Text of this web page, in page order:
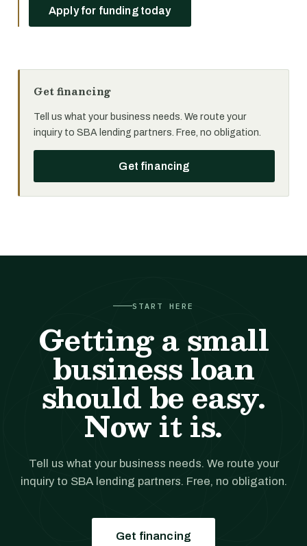
Apply for funding today
Get financing
Tell us what your business needs. We route your
inquiry to SBA lending partners. Free, no obligation.
Get financing
START HERE
Getting a small
business loan
should be easy.
Now it is.
Tell us what your business needs. We route your
inquiry to SBA lending partners. Free, no obligation.
Get financing